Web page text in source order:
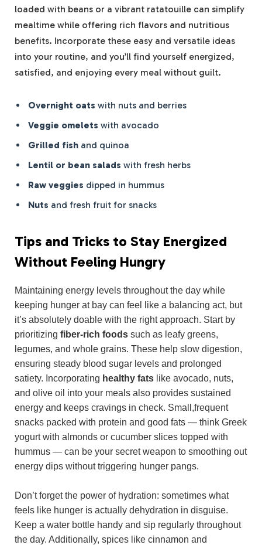
loaded with beans or a vibrant ratatouille can simplify
mealtime while offering rich flavors and nutritious
benefits. Incorporate these easy and versatile ideas
into your routine, and you’ll find yourself energized,
satisfied, and enjoying every meal without guilt.
Overnight oats with nuts and berries
Veggie omelets with avocado
Grilled fish and quinoa
Lentil or bean salads with fresh herbs
Raw veggies dipped in hummus
Nuts and fresh fruit for snacks
Tips and Tricks to Stay Energized
Without Feeling Hungry
Maintaining energy levels throughout the day while
keeping hunger at bay can feel like a balancing act, but
it’s absolutely doable with the right approach. Start by
prioritizing fiber-rich foods such as leafy greens,
legumes, and whole grains. These help slow digestion,
ensuring steady blood sugar levels and prolonged
satiety. Incorporating healthy fats like avocado, nuts,
and olive oil into your meals also provides sustained
energy and keeps cravings in check. Small,frequent
snacks packed with protein and good fats — think Greek
yogurt with almonds or cucumber slices topped with
hummus — can be your secret weapon to smoothing out
energy dips without triggering hunger pangs.
Don’t forget the power of hydration: sometimes what
feels like hunger is actually dehydration in disguise.
Keep a water bottle handy and sip regularly throughout
the day. Additionally, spices like cinnamon and